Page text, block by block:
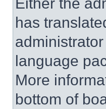
has
language
More
bottom of